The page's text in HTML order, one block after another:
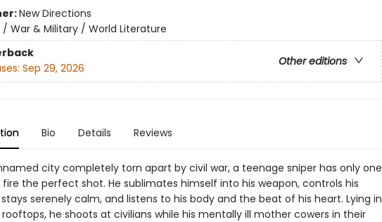
New Directions
/ War & Military / World Literature
Other editions
Sep 29, 2026
Bio Details Reviews
city completely torn apart by civil war, a teenage sniper has only one
fire the perfect shot. He sublimates himself into his weapon, controls his
serenely calm, and listens to his body and the beat of his heart. Lying in
he shoots at civilians while his mentally ill mother cowers in their